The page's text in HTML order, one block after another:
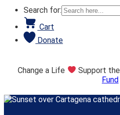
Search for:
Cart
Donate
Change a Life Support the
Fund